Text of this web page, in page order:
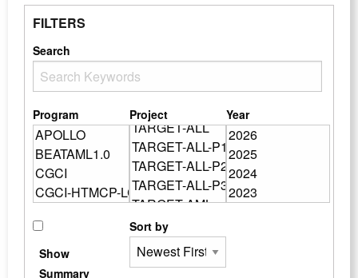
FILTERS
Show
Summary
Search
Program Project Year
Sort by